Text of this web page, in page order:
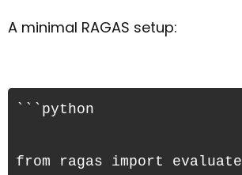
A minimal RAGAS setup:
```python
from ragas import evaluate